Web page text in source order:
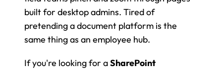
built for desktop admins. Tired of
pretending a document platform is the
same thing as an employee hub.
If you're looking for a SharePoint